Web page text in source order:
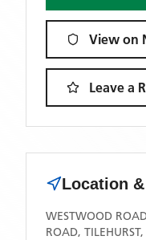
View on
Leave a
Location
WESTWOOD
ROAD,